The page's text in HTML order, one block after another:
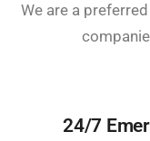
We are a
24/7